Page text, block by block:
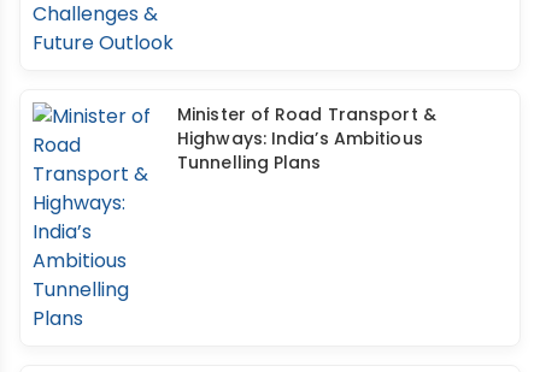
Minister of Road Transport &
Highways: India’s Ambitious
Tunnelling Plans